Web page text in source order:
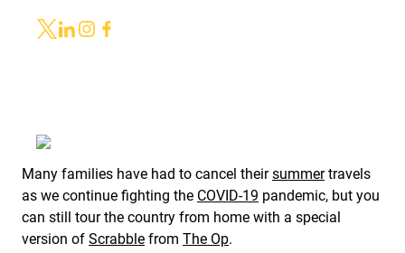
Many families have had to cancel theirsummertravels
as we continue fighting the COVID-19 pandemic, but you
can still tour the country from home with a special
version of Scrabble from The Op.